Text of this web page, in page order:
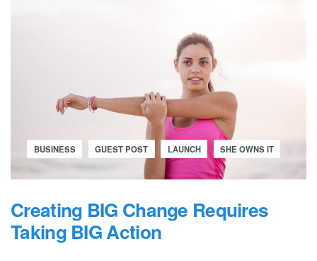
BUSINESS GUEST POST LAUNCH SHE OWNS IT
Creating BIG Change Requires
Taking BIG Action